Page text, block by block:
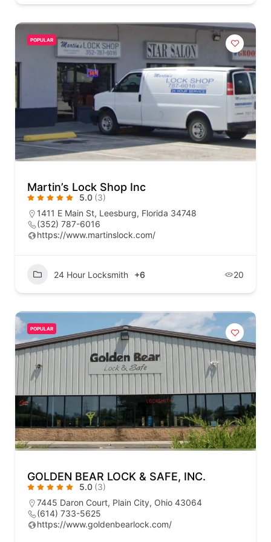
POPULAR
Martin’s Lock Shop Inc
5.0 (3)
1411 E Main St, Leesburg, Florida 34748
(352) 787-6016
https://www.martinslock.com/
24 Hour Locksmith +6 20
POPULAR
GOLDEN BEAR LOCK & SAFE, INC.
5.0 (3)
7445 Daron Court, Plain City, Ohio 43064
(614) 733-5625
https://www.goldenbearlock.com/